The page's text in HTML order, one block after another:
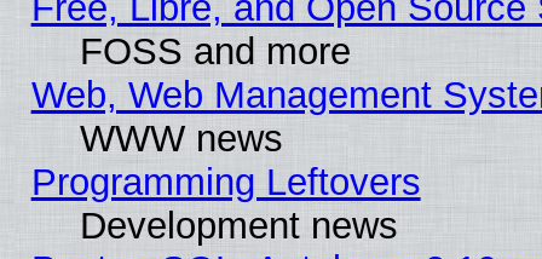
FOSS and more
Web, Web Management
WWW news
Programming Leftovers
Development news